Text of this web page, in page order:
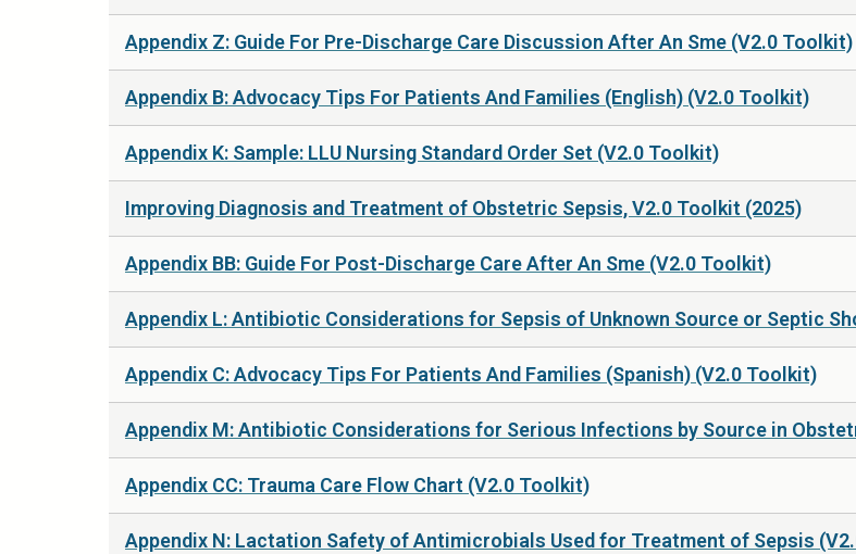
Appendix Z: Guide For Pre-Discharge Care Discussion After An Sme (V2.0 Toolkit)
Appendix B: Advocacy Tips For Patients And Families (English) (V2.0 Toolkit)
Appendix K: Sample: LLU Nursing Standard Order Set (V2.0 Toolkit)
Improving Diagnosis and Treatment of Obstetric Sepsis, V2.0 Toolkit (2025)
Appendix BB: Guide For Post-Discharge Care After An Sme (V2.0 Toolkit)
Appendix L: Antibiotic Considerations for Sepsis of Unknown Source or Septic
Appendix C: Advocacy Tips For Patients And Families (Spanish) (V2.0 Toolkit)
Appendix M: Antibiotic Considerations for Serious Infections by Source in
Appendix CC: Trauma Care Flow Chart (V2.0 Toolkit)
Appendix N: Lactation Safety of Antimicrobials Used for Treatment of Sepsis